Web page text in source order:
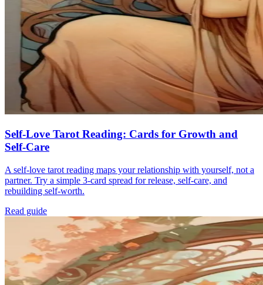
Self-Love Tarot Reading: Cards for Growth and
Self-Care
A self-love tarot reading maps your relationship with yourself, not a
partner. Try a simple 3-card spread for release, self-care, and
rebuilding self-worth.
Read guide